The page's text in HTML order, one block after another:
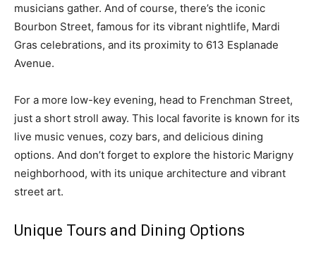
musicians gather. And of course, there’s the iconic
Bourbon Street, famous for its vibrant nightlife, Mardi
Gras celebrations, and its proximity to 613 Esplanade
Avenue.
For a more low-key evening, head to Frenchman Street,
just a short stroll away. This local favorite is known for its
live music venues, cozy bars, and delicious dining
options. And don’t forget to explore the historic Marigny
neighborhood, with its unique architecture and vibrant
street art.
Unique Tours and Dining Options